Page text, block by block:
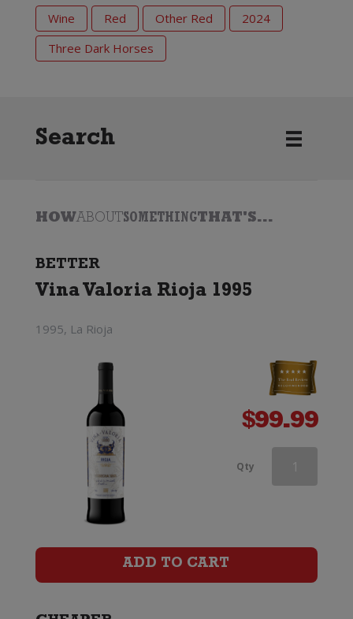
Wine Red Other Red
2024
Three Dark Horses
Search
HOWABOUTSOMETHINGTHAT'S...
BETTER
Vina Valoria Rioja 1995
1995, La Rioja
$99.99
Qty Three
Grenache
ADD TO CART